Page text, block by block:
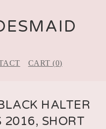
CART (0)
HALTER
2016, SHORT